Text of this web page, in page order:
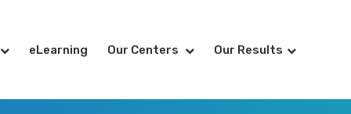
eLearning Our Centers Our Results